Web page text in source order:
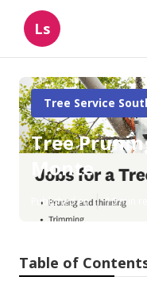
Ls
Tree Service
Tree
Monte
Published en 10 min
Table of